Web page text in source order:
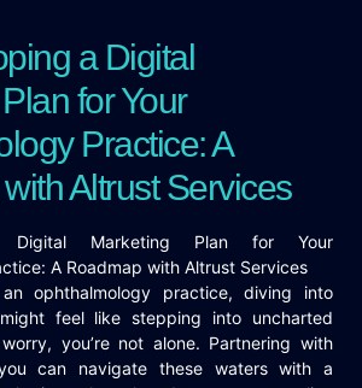
a Digital
for Your
Practice: A
Altrust Services
ophthalmology practice, diving into
feel like stepping into uncharted
you’re not alone. Partnering with
can navigate these waters with a